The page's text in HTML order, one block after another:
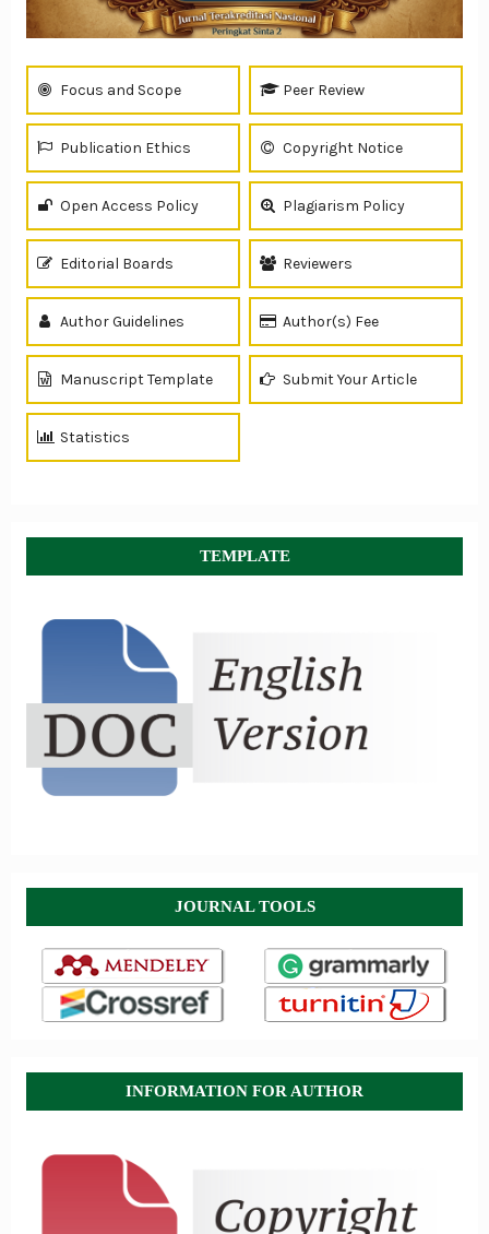
Focus and Scope Peer Review
Publication Ethics Copyright Notice
Open Access Policy Plagiarism Policy
Editorial Boards Reviewers
Author Guidelines Author(s) Fee
Manuscript Template Submit Your Article
Statistics
TEMPLATE
JOURNAL TOOLS
INFORMATION FOR AUTHOR